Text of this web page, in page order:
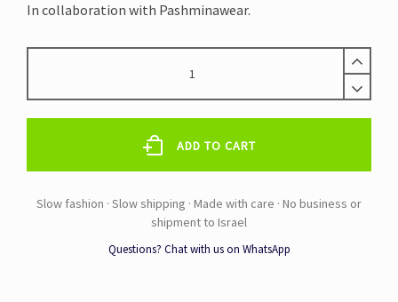
In collaboration with Pashminawear.
BORDEAUX
quantity
ADD TO CART
Questions? Chat with us on WhatsApp